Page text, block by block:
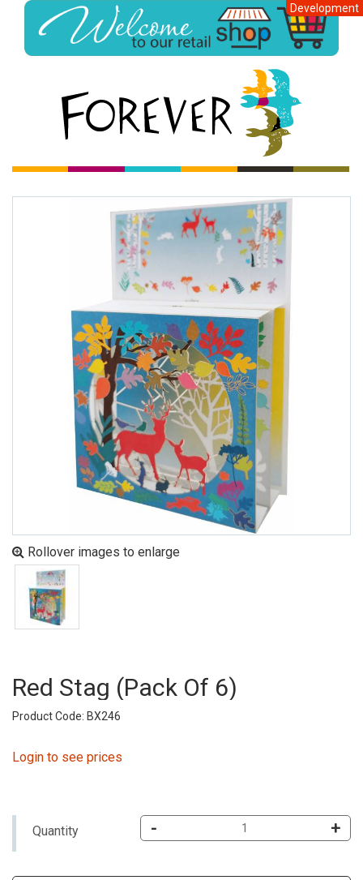
Development
Rollover images to enlarge
Red Stag (pack Of 6)
Product Code: BX246
Login to see prices
Quantity - +